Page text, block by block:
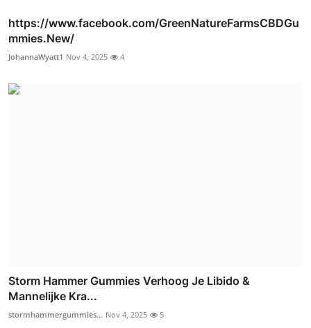
https://www.facebook.com/GreenNatureFarmsCBDGu
mmies.New/
JohannaWyatt1 Nov 4, 2025 4
Storm Hammer Gummies Verhoog Je Libido &
Mannelijke Kra...
stormhammergummies... Nov 4, 2025 5